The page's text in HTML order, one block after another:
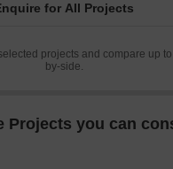
for All Projects
projects and compare up
by-side.
Projects you can